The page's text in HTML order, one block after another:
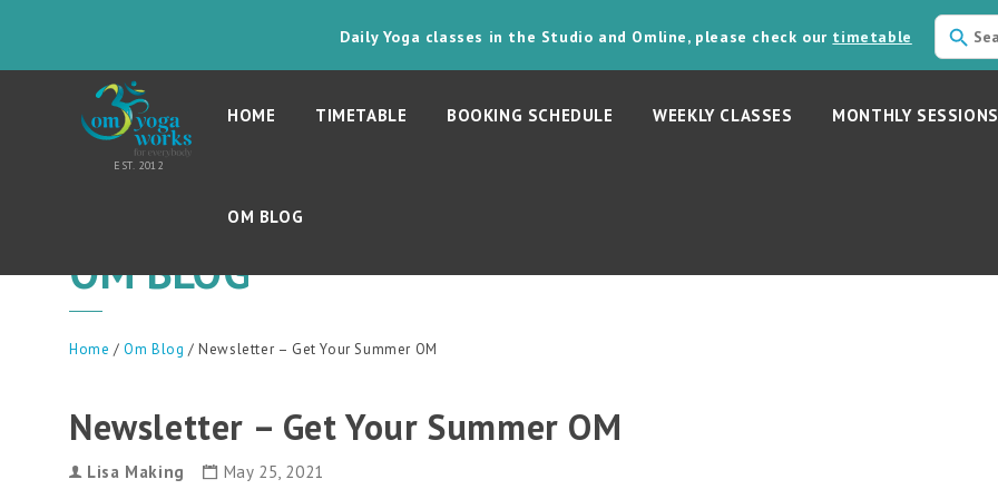
Daily Yoga classes in the Studio and Omline, please check our timetable
HOME TIMETABLE BOOKING SCHEDULE WEEKLY CLASSES MONTHLY
OM BLOG
OM BLOG
Home /Om Blog / Newsletter – Get Your Summer OM
Newsletter – Get Your Summer OM
Lisa Making May 25, 2021